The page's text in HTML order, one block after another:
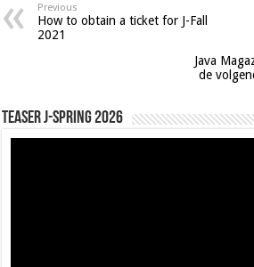
Previous
How to obtain a ticket for J-Fall
2021
Java
de
Teaser J-Spring 2026